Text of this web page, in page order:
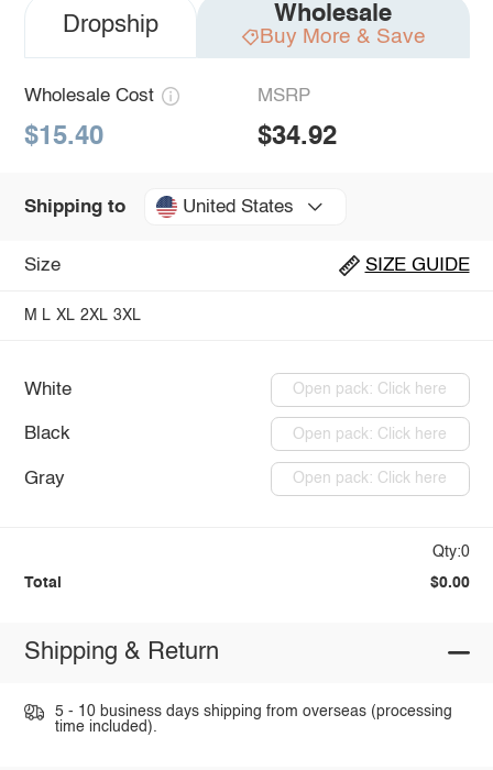
Dropship Wholesale
Buy More & Save
Wholesale Cost
$15.40
MSRP
$34.92
Shipping to United States
Size SIZE GUIDE
M L XL 2XL 3XL
White Open pack: Click here
Black Open pack: Click here
Gray Open pack: Click here
Qty:0
Total $0.00
Shipping & Return
5 - 10 business days shipping from overseas (processing
time included).